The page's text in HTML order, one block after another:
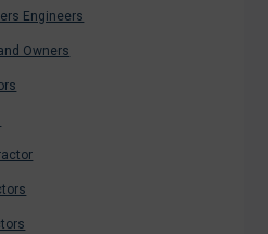
Engineers
Owners